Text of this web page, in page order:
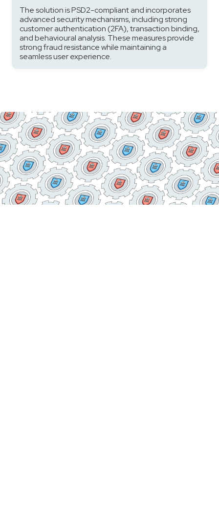
The solution is PSD2-compliant and incorporates
advanced security mechanisms, including strong
customer authentication (2FA), transaction binding,
and behavioural analysis. These measures provide
strong fraud resistance while maintaining a
seamless user experience.